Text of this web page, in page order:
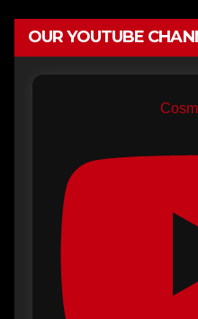
OUR YOUTUBE